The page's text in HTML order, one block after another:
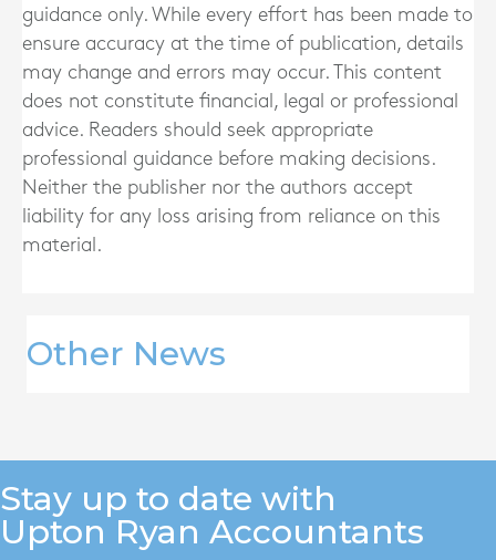
guidance only. While every effort has been made to
ensure accuracy at the time of publication, details
may change and errors may occur. This content
does not constitute financial, legal or professional
advice. Readers should seek appropriate
professional guidance before making decisions.
Neither the publisher nor the authors accept
liability for any loss arising from reliance on this
material.
Other News
Stay up to date with
Upton Ryan Accountants